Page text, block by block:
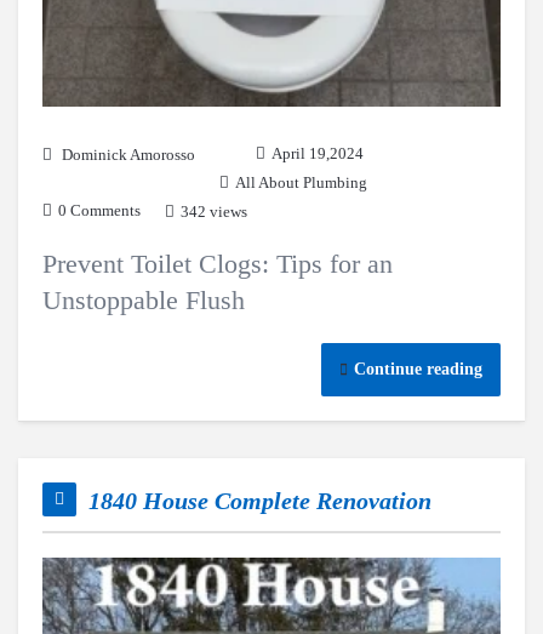
Dominick Amorosso
April 19,2024
All About Plumbing
0 Comments
342 views
Prevent Toilet Clogs: Tips for an
Unstoppable Flush
Continue reading
1840 House Complete Renovation